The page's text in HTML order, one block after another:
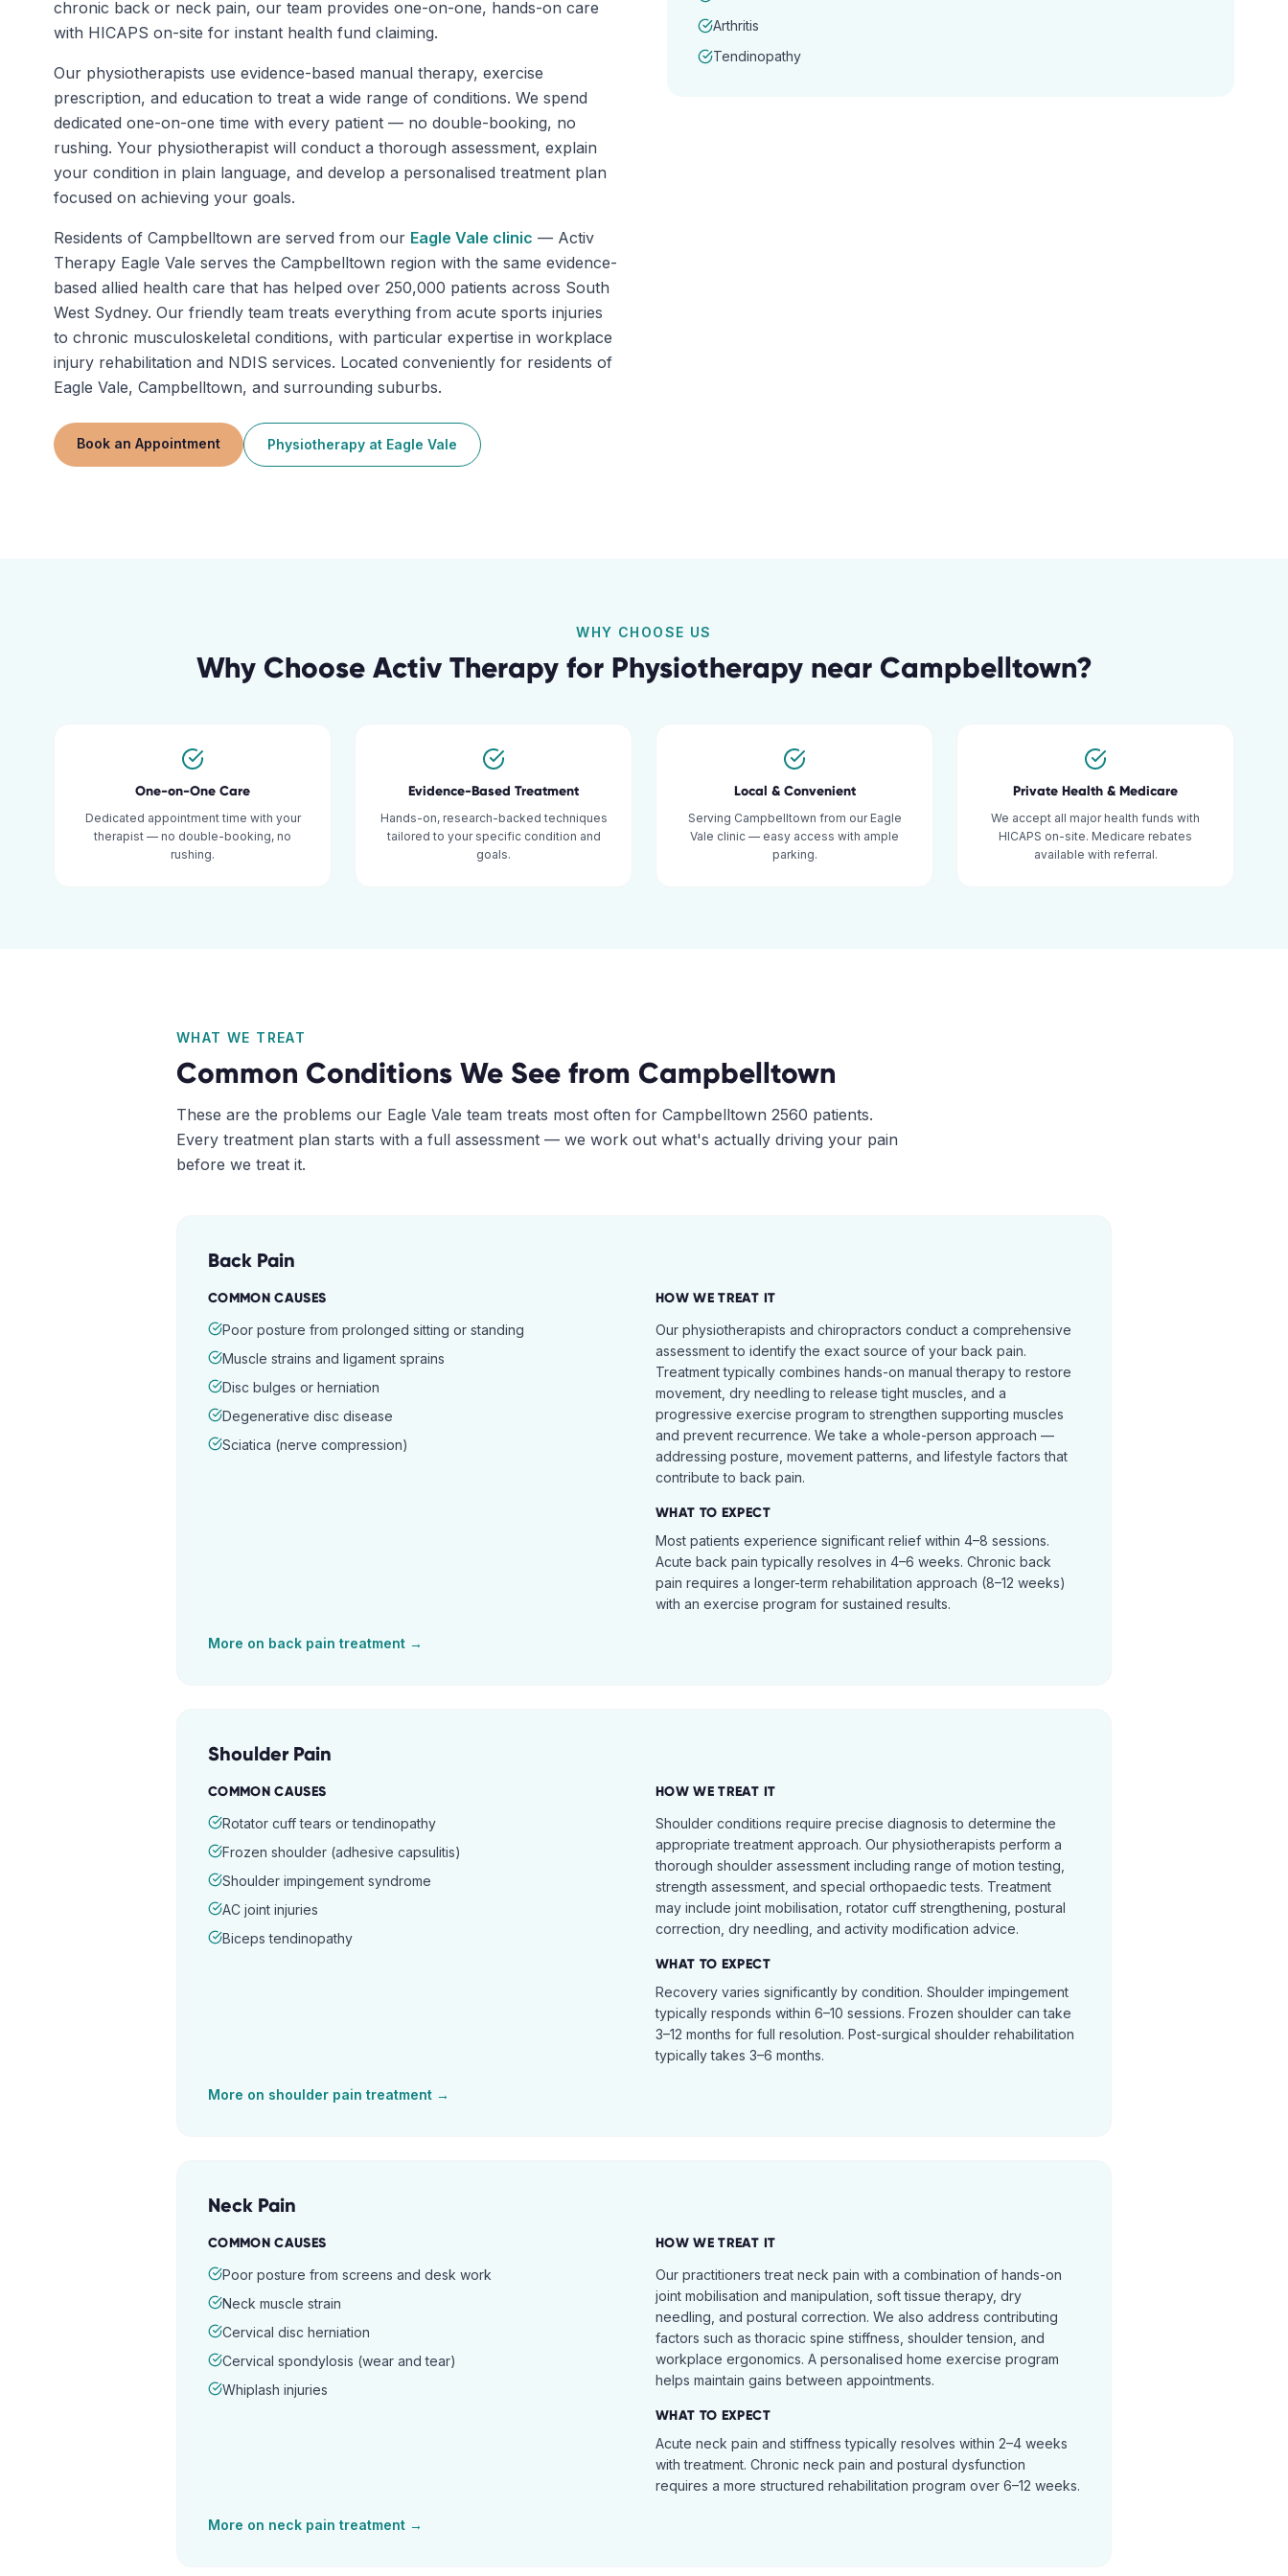
chronic back or neck pain, our team provides one-on-one, hands-on care
with HICAPS on-site for instant health fund claiming.
Our physiotherapists use evidence-based manual therapy, exercise
prescription, and education to treat a wide range of conditions. We spend
dedicated one-on-one time with every patient — no double-booking, no
rushing. Your physiotherapist will conduct a thorough assessment, explain
your condition in plain language, and develop a personalised treatment plan
focused on achieving your goals.
Residents of Campbelltown are served from our Eagle Vale clinic — Activ
Therapy Eagle Vale serves the Campbelltown region with the same evidence-
based allied health care that has helped over 250,000 patients across South
West Sydney. Our friendly team treats everything from acute sports injuries
to chronic musculoskeletal conditions, with particular expertise in workplace
injury rehabilitation and NDIS services. Located conveniently for residents of
Eagle Vale, Campbelltown, and surrounding suburbs.
Book an Appointment Physiotherapy at Eagle Vale
Arthritis
Tendinopathy
WHY CHOOSE US
Why Choose Activ Therapy for Physiotherapynear Campbelltown?
One-on-One Care
Dedicated appointment time with your
therapist — no double-booking, no
rushing.
Evidence-Based Treatment
Hands-on, research-backed techniques
tailored to your specific condition and
goals.
Local & Convenient
Serving Campbelltown from our Eagle
Vale clinic — easy access with ample
parking.
Private Health & Medicare
We accept all major health funds with
HICAPS on-site. Medicare rebates
available with referral.
WHAT WE TREAT
Common Conditions We See from Campbelltown
These are the problems our Eagle Vale team treats most often for Campbelltown 2560 patients.
Every treatment plan starts with a full assessment — we work out what's actually driving your pain
before we treat it.
Back Pain
COMMON CAUSES
Poor posture from prolonged sitting or standing
Muscle strains and ligament sprains
Disc bulges or herniation
Degenerative disc disease
Sciatica (nerve compression)
HOW WE TREAT IT
Our physiotherapists and chiropractors conduct a comprehensive
assessment to identify the exact source of your back pain.
Treatment typically combines hands-on manual therapy to restore
movement, dry needling to release tight muscles, and a
progressive exercise program to strengthen supporting muscles
and prevent recurrence. We take a whole-person approach —
addressing posture, movement patterns, and lifestyle factors that
contribute to back pain.
WHAT TO EXPECT
Most patients experience significant relief within 4–8 sessions.
Acute back pain typically resolves in 4–6 weeks. Chronic back
pain requires a longer-term rehabilitation approach (8–12 weeks)
with an exercise program for sustained results.
More on back pain treatment →
Shoulder Pain
COMMON CAUSES
Rotator cuff tears or tendinopathy
Frozen shoulder (adhesive capsulitis)
Shoulder impingement syndrome
AC joint injuries
Biceps tendinopathy
HOW WE TREAT IT
Shoulder conditions require precise diagnosis to determine the
appropriate treatment approach. Our physiotherapists perform a
thorough shoulder assessment including range of motion testing,
strength assessment, and special orthopaedic tests. Treatment
may include joint mobilisation, rotator cuff strengthening, postural
correction, dry needling, and activity modification advice.
WHAT TO EXPECT
Recovery varies significantly by condition. Shoulder impingement
typically responds within 6–10 sessions. Frozen shoulder can take
3–12 months for full resolution. Post-surgical shoulder rehabilitation
typically takes 3–6 months.
More on shoulder pain treatment →
Neck Pain
COMMON CAUSES
Poor posture from screens and desk work
Neck muscle strain
Cervical disc herniation
Cervical spondylosis (wear and tear)
Whiplash injuries
HOW WE TREAT IT
Our practitioners treat neck pain with a combination of hands-on
joint mobilisation and manipulation, soft tissue therapy, dry
needling, and postural correction. We also address contributing
factors such as thoracic spine stiffness, shoulder tension, and
workplace ergonomics. A personalised home exercise program
helps maintain gains between appointments.
WHAT TO EXPECT
Acute neck pain and stiffness typically resolves within 2–4 weeks
with treatment. Chronic neck pain and postural dysfunction
requires a more structured rehabilitation program over 6–12 weeks.
More on neck pain treatment →